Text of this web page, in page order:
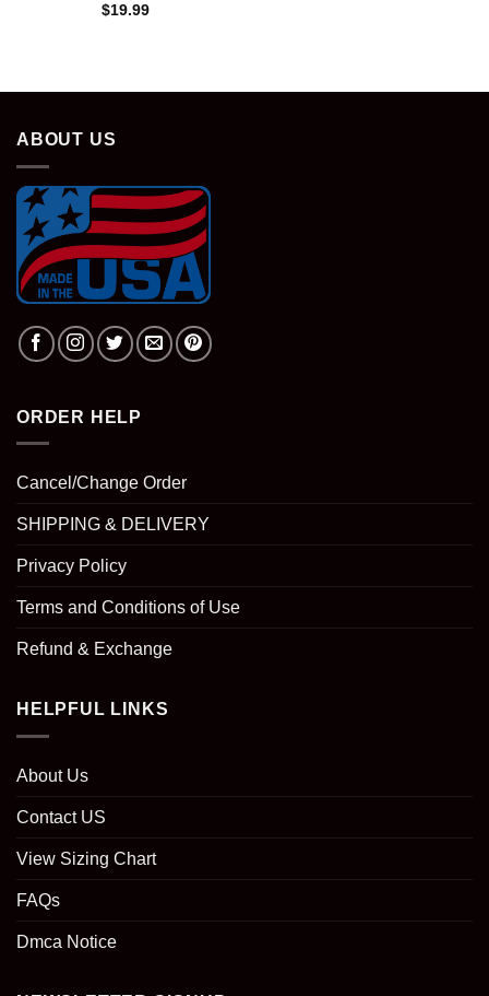
$19.99
ABOUT US
ORDER HELP
Cancel/Change Order
SHIPPING & DELIVERY
Privacy Policy
Terms and Conditions of Use
Refund & Exchange
HELPFUL LINKS
About Us
Contact US
View Sizing Chart
FAQs
Dmca Notice